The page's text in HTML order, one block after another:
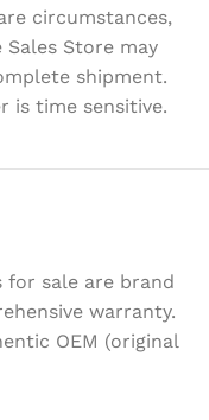
circumstances,
Sales Store may
shipment.
is time sensitive.
for sale are brand
warranty.
OEM (original